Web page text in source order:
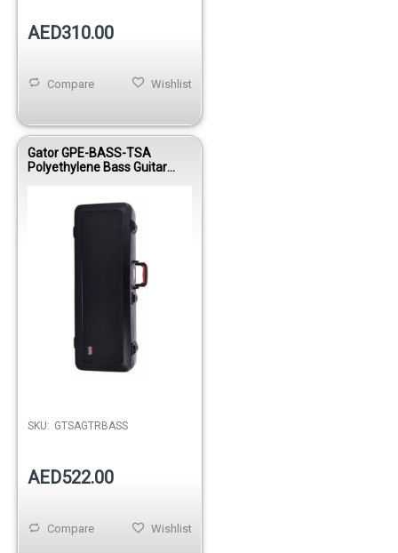
AED310.00
Wishlist
Compare
Gator GPE-BASS-TSA
Polyethylene Bass Guitar
SKU: GTSAGTRBASS
AED522.00
Wishlist
Compare